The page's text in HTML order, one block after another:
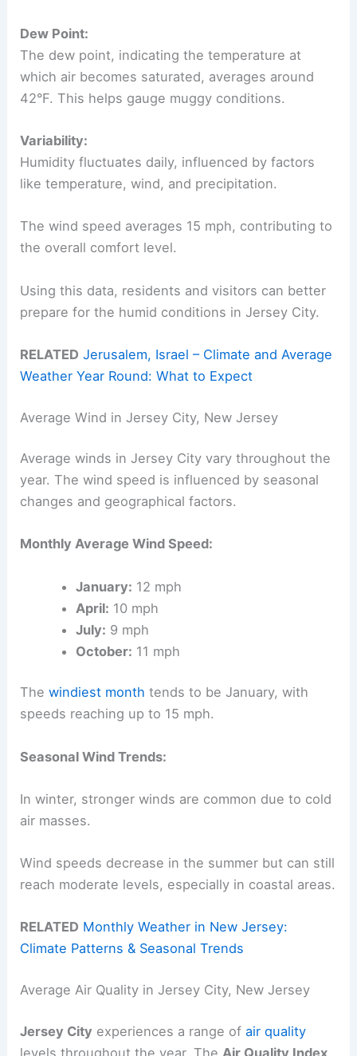
Dew Point:
The dew point, indicating the temperature at
which air becomes saturated, averages around
42°F. This helps gauge muggy conditions.
Variability:
Humidity fluctuates daily, influenced by factors
like temperature, wind, and precipitation.
The wind speed averages 15 mph, contributing to
the overall comfort level.
Using this data, residents and visitors can better
prepare for the humid conditions in Jersey City.
RELATED Jerusalem, Israel – Climate and Average
Weather Year Round: What to Expect
Average Wind in Jersey City, New Jersey
Average winds in Jersey City vary throughout the
year. The wind speed is influenced by seasonal
changes and geographical factors.
Monthly Average Wind Speed:
January: 12 mph
April: 10 mph
July: 9 mph
October: 11 mph
Thewindiest month tends to be January, with
speeds reaching up to 15 mph.
Seasonal Wind Trends:
In winter, stronger winds are common due to cold
air masses.
Wind speeds decrease in the summer but can still
reach moderate levels, especially in coastal areas.
RELATED Monthly Weather in New Jersey:
Climate Patterns & Seasonal Trends
Average Air Quality in Jersey City, New Jersey
Jersey City experiences a range ofair quality
levels throughout the year. The Air Quality Index